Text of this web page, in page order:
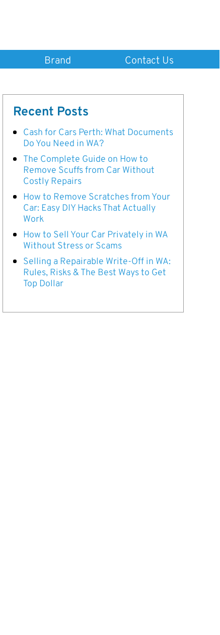
Brand Contact Us
Recent Posts
Cash for Cars Perth: What Documents
Do You Need in WA?
The Complete Guide on How to
Remove Scuffs from Car Without
Costly Repairs
How to Remove Scratches from Your
Car: Easy DIY Hacks That Actually
Work
How to Sell Your Car Privately in WA
Without Stress or Scams
Selling a Repairable Write-Off in WA:
Rules, Risks & The Best Ways to Get
Top Dollar